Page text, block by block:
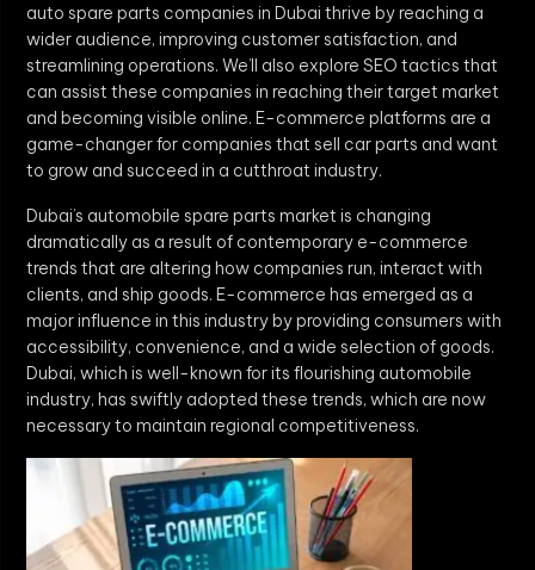
auto spare parts companies in Dubai thrive by reaching a
wider audience, improving customer satisfaction, and
streamlining operations. We’ll also explore SEO tactics that
can assist these companies in reaching their target market
and becoming visible online. E-commerce platforms are a
game-changer for companies that sell car parts and want
to grow and succeed in a cutthroat industry.
Dubai’s automobile spare parts market is changing
dramatically as a result of contemporary e-commerce
trends that are altering how companies run, interact with
clients, and ship goods. E-commerce has emerged as a
major influence in this industry by providing consumers with
accessibility, convenience, and a wide selection of goods.
Dubai, which is well-known for its flourishing automobile
industry, has swiftly adopted these trends, which are now
necessary to maintain regional competitiveness.